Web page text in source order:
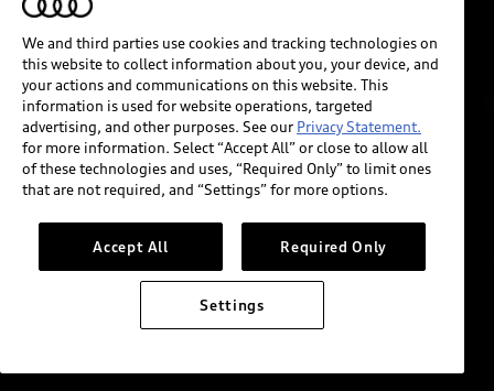
We and third parties use cookies and tracking technologies on
this website to collect information about you, your device, and
your actions and communications on this website. This
information is used for website operations, targeted
advertising, and other purposes. See our Privacy Statement.
for more information. Select “Accept All” or close to allow all
of these technologies and uses, “Required Only” to limit ones
that are not required, and “Settings” for more options.
Accept All Required Only
Settings